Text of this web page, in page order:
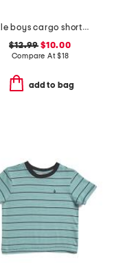
little boys cargo shorts with belt
$12.99 $10.00
Compare At$18
add to bag